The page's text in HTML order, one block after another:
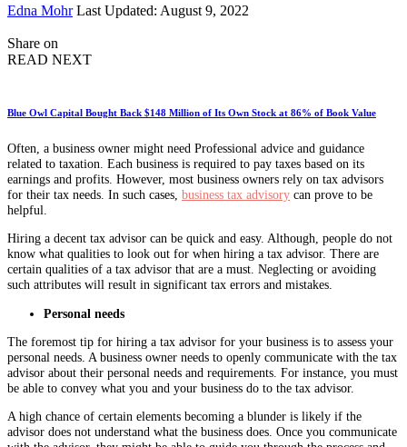
Posted
Edna Mohr Last Updated: August 9, 2022
Share on
READ NEXT
Blue Owl Capital Bought Back $148 Million of Its Own Stock at 86% of Book Value
Often, a business owner might need Professional advice and guidance
related to taxation. Each business is required to pay taxes based on its
earnings and profits. However, most business owners rely on tax advisors
for their tax needs. In such cases, business tax advisory can prove to be
helpful.
Hiring a decent tax advisor can be quick and easy. Although, people do not
know what qualities to look out for when hiring a tax advisor. There are
certain qualities of a tax advisor that are a must. Neglecting or avoiding
such attributes will result in significant tax errors and mistakes.
Personal needs
The foremost tip for hiring a tax advisor for your business is to assess your
personal needs. A business owner needs to openly communicate with the tax
advisor about their personal needs and requirements. For instance, you must
be able to convey what you and your business do to the tax advisor.
A high chance of certain elements becoming a blunder is likely if the
advisor does not understand what the business does. Once you communicate